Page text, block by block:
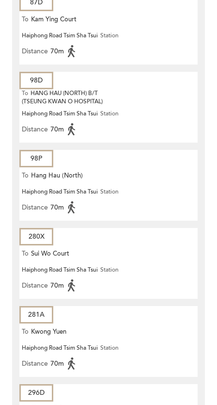
87D
To Kam Ying Court
Haiphong Road Tsim Sha Tsui Station
Distance 70m
98D
To HANG HAU (NORTH) B/T
(TSEUNG KWAN O HOSPITAL)
Haiphong Road Tsim Sha Tsui Station
Distance 70m
98P
To Hang Hau (North)
Haiphong Road Tsim Sha Tsui Station
Distance 70m
280X
To Sui Wo Court
Haiphong Road Tsim Sha Tsui Station
Distance 70m
281A
To Kwong Yuen
Haiphong Road Tsim Sha Tsui Station
Distance 70m
296D